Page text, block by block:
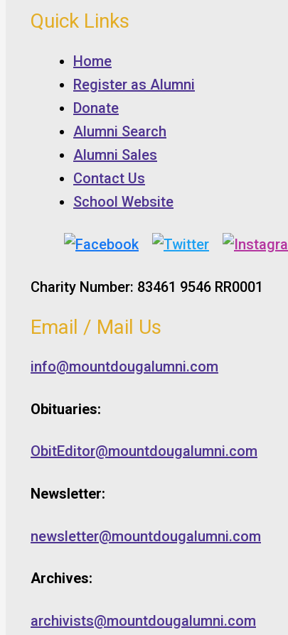
Quick Links
Home
Register as Alumni
Donate
Alumni Search
Alumni Sales
Contact Us
School Website
Charity Number: 83461 9546 RR0001
Email / Mail Us
info@mountdougalumni.com
Obituaries:
ObitEditor@mountdougalumni.com
Newsletter:
newsletter@mountdougalumni.com
Archives:
archivists@mountdougalumni.com